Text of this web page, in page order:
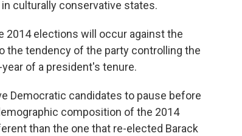
culturally conservative states.
2014 elections will occur against the
the tendency of the party controlling the
of a president's tenure.
Democratic candidates to pause before
composition of the 2014
than the one that re-elected Barack